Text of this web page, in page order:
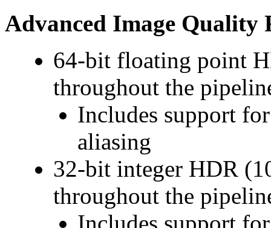
Advanced Image Quality
64-bit floating point
throughout the
Includes support
aliasing
32-bit integer HDR
throughout the
Includes support